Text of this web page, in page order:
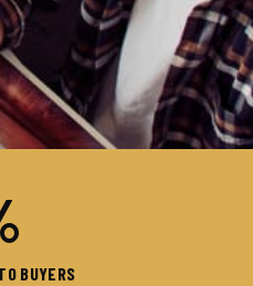
BUYERS